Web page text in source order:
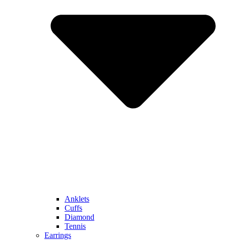
Anklets
Cuffs
Diamond
Tennis
Earrings